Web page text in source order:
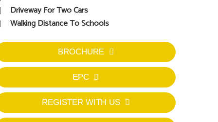
Driveway For Two Cars
Walking Distance To Schools
BROCHURE
EPC
REGISTER WITH US